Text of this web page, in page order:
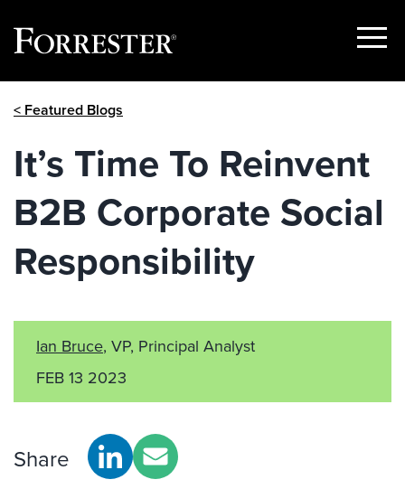
Show
< Featured Blogs
It’s Time To Reinvent
B2B Corporate Social
Responsibility
Ian Bruce, VP, Principal Analyst
FEB 13 2023
Share